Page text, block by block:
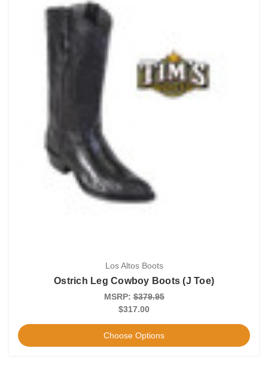
Los Altos Boots
Ostrich Leg Cowboy Boots (J Toe)
MSRP:$379.95
$317.00
Choose Options